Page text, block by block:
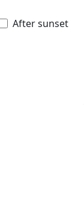
After sunset